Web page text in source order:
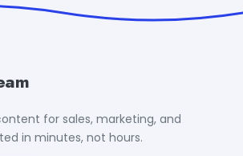
for sales, marketing, and
in minutes, not hours.